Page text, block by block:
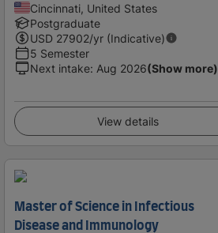
Cincinnati, United States
Postgraduate
USD 27902/yr (Indicative)
5 Semester
Next intake: Aug 2026(Show more)
View details
Master of Science in Infectious
Disease and Immunology